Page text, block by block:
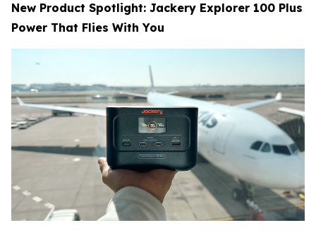
New Product Spotlight: Jackery Explorer 100 Plus
Power That Flies With You